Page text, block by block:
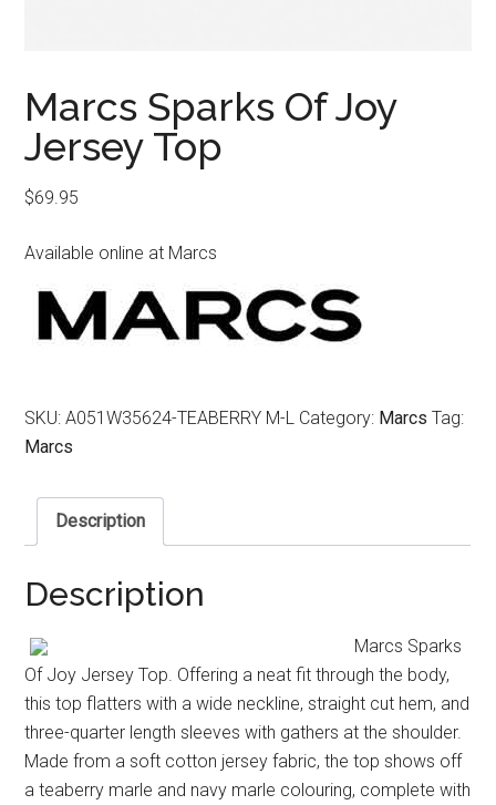
Marcs Sparks Of Joy
Jersey Top
$69.95
Available online at Marcs
SKU:A051W35624-TEABERRY M-L Category: Marcs Tag:
Marcs
Description
Description
Marcs Sparks
Of Joy Jersey Top. Offering a neat fit through the body,
this top flatters with a wide neckline, straight cut hem, and
three-quarter length sleeves with gathers at the shoulder.
Made from a soft cotton jersey fabric, the top shows off
a teaberry marle and navy marle colouring, complete with